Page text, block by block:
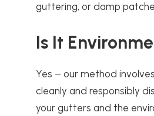
guttering, or damp
Is It
Yes – our method
cleanly and responsibly
your gutters and the